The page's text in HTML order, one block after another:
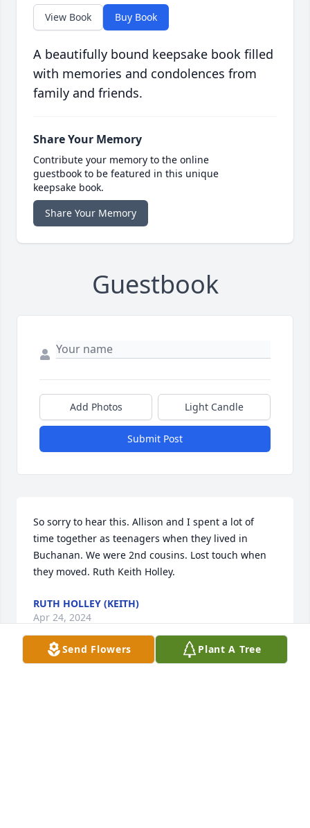
View Book Buy Book
A beautifully bound keepsake book filled
with memories and condolences from
family and friends.
Share Your Memory
Contribute your memory to the online
guestbook to be featured in this unique
keepsake book.
Share Your Memory
Guestbook
Add Photos Light Candle
Submit Post
So sorry to hear this. Allison and I spent a lot of
time together as teenagers when they lived in
Buchanan. We were 2nd cousins. Lost touch when
they moved. Ruth Keith Holley.
RUTH HOLLEY (KEITH)
Apr 24, 2024
Send Flowers Plant A Tree